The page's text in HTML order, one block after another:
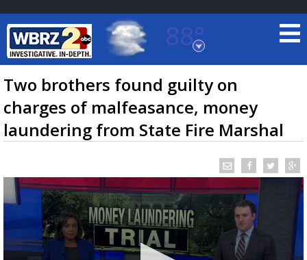
88°
Baton Rouge, Louisiana
7 DAY FORECAST
TRUEVIEW© LOCAL RADAR
Two brothers found guilty on
charges of malfeasance, money
laundering from State Fire Marshal